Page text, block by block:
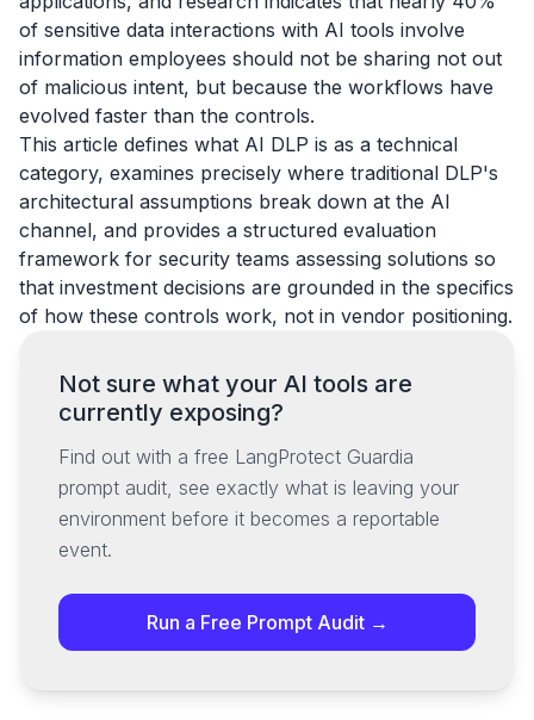
of sensitive data interactions with AI tools involve
information employees should not be sharing not out
of malicious intent, but because the workflows have
evolved faster than the controls.
This article defines what AI DLP is as a technical
category, examines precisely where traditional DLP's
architectural assumptions break down at the AI
channel, and provides a structured evaluation
framework for security teams assessing solutions so
that investment decisions are grounded in the specifics
of how these controls work, not in vendor positioning.
Not sure what your AI tools are
currently exposing?
Find out with a free LangProtect Guardia
prompt audit, see exactly what is leaving your
environment before it becomes a reportable
event.
Run a Free Prompt Audit →